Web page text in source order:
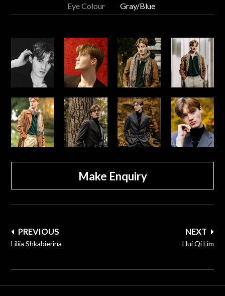
Eye Colour
Gray/Blue
Make Enquiry
Post
navigation
NEXT
Hui Qi Lim
PREVIOUS
Liliia Shkabierina